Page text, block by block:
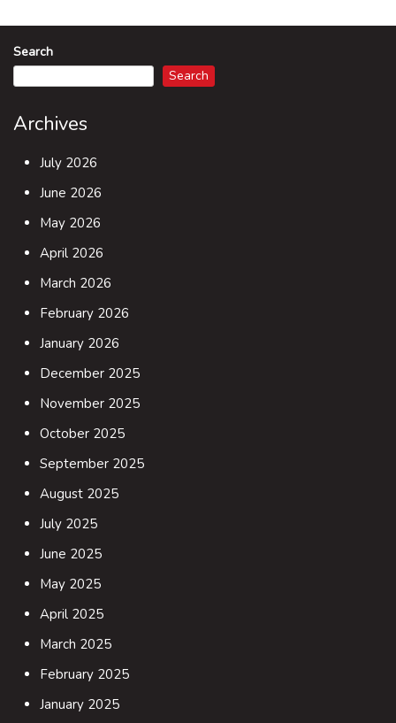
Search
Search
Archives
July 2026
June 2026
May 2026
April 2026
March 2026
February 2026
January 2026
December 2025
November 2025
October 2025
September 2025
August 2025
July 2025
June 2025
May 2025
April 2025
March 2025
February 2025
January 2025